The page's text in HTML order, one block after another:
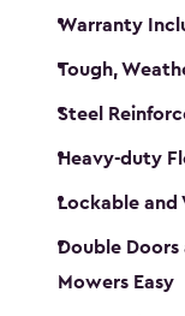
Warranty
Tough,
Steel
Heavy-duty
Lockable and
Double Doors
Mowers Easy